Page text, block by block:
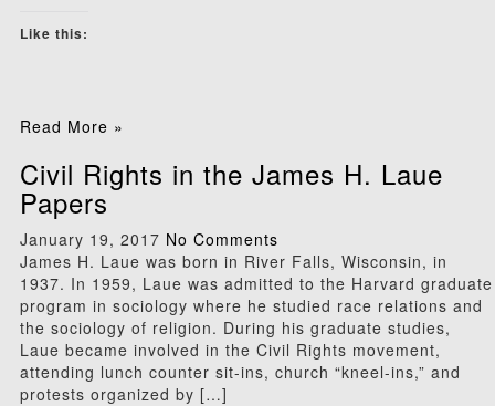
Like this:
Read More »
Civil Rights in the James H. Laue
Papers
January 19, 2017 No Comments
James H. Laue was born in River Falls, Wisconsin, in
1937. In 1959, Laue was admitted to the Harvard graduate
program in sociology where he studied race relations and
the sociology of religion. During his graduate studies,
Laue became involved in the Civil Rights movement,
attending lunch counter sit-ins, church “kneel-ins,” and
protests organized by […]